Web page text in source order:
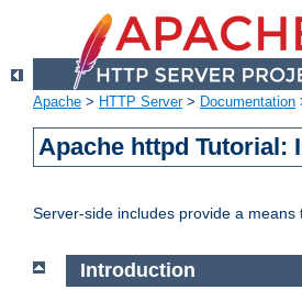
Apache > HTTP Server> Documentation
Apache httpd Tutorial:
Server-side includes provide a
Introduction